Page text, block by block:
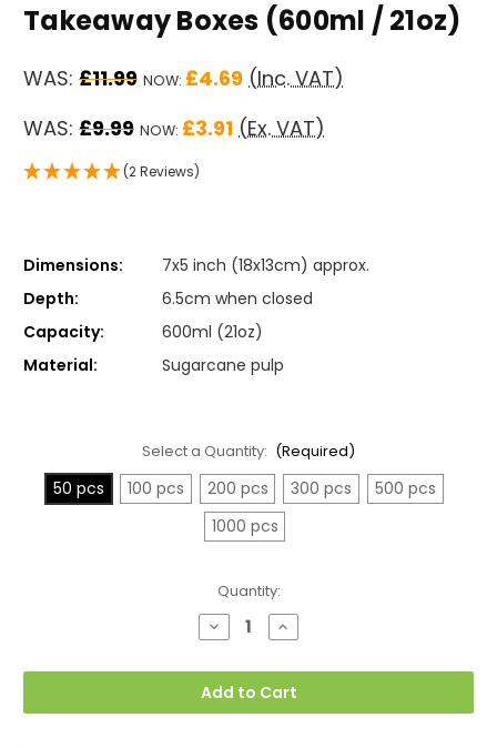
Takeaway Boxes (600ml / 21oz)
WAS: £11.99 NOW: £4.69 (Inc. VAT)
WAS: £9.99 NOW: £3.91 (Ex. VAT)
(2 Reviews)
Dimensions:
7x5 inch (18x13cm) approx.
Depth:
6.5cm when closed
Capacity:
600ml (21oz)
Material:
Sugarcane pulp
Select a Quantity: (Required)
50 pcs 100 pcs 200 pcs 300 pcs
500 pcs
1000 pcs
Quantity:
Decrease
Quantity
Medium
7"x5"
(18x13cm)
Takeaway
Increase
Quantity
Medium
7"x5"
(18x13cm)
Takeaway
Add to Cart